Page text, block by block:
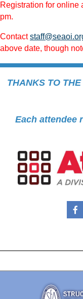
Registration for online
pm.
Contact
above date, though
THANKS TO
Each attendee